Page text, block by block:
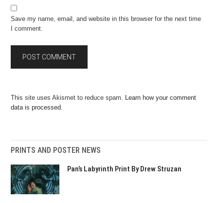
Save my name, email, and website in this browser for the next time
I comment.
This site uses Akismet to reduce spam. Learn how your comment
data is processed.
PRINTS AND POSTER NEWS
Pan’s Labyrinth Print By Drew Struzan